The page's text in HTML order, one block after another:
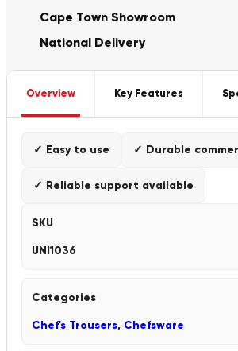
Cape Town Showroom
National Delivery
Overview Key Features
✓ Easy to use ✓ Durable
✓ Reliable support available
SKU
UNI1036
Categories
Chef's Trousers, Chefsware